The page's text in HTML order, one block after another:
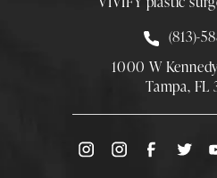
Call
(813)-
1000 W
Tampa, FL